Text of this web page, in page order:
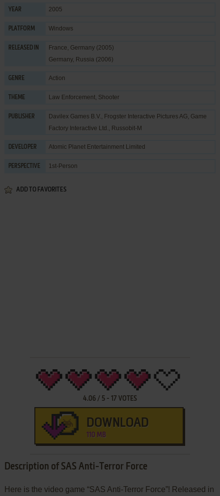
YEAR 2005
PLATFORM Windows
RELEASED IN
France, Germany (2005)
Germany, Russia (2006)
GENRE Action
THEME Law Enforcement, Shooter
PUBLISHER Davilex Games B.V., Frogster Interactive Pictures AG, Game
Factory Interactive Ltd., Russobit-M
DEVELOPER Atomic Planet Entertainment Limited
PERSPECTIVE 1st-Person
ADD TO FAVORITES
4.06/ 5- 17 VOTES
DOWNLOAD
110 MB
Description of SAS Anti-Terror Force
Here is the video game “SAS Anti-Terror Force”! Released in